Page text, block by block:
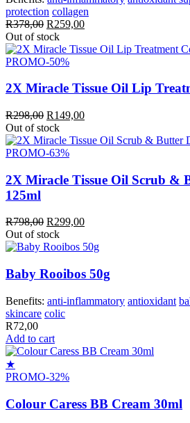
protection collagen
R378,00 Original
price
was:
R378,00.
R259,00Current
is:
Out of stock
PROMO-50%
2X Miracle Tissue Oil Lip
R298,00 Original
price
was:
R298,00.
R149,00Current
is:
Out of stock
PROMO-63%
2X Miracle Tissue Oil Scrub &
125ml
R798,00 Original
price
was:
R299,00Current
is:
Out of stock
Baby Rooibos 50g
Benefits: anti-inflammatory antioxidant
skincare colic
R72,00
Add to cart
★
PROMO-32%
Colour Caress BB Cream 30ml